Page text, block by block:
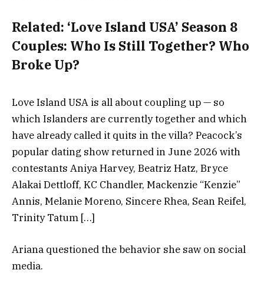
Related: ‘Love Island USA’ Season 8
Couples: Who Is Still Together? Who
Broke Up?
Love Island USA is all about coupling up — so
which Islanders are currently together and which
have already called it quits in the villa? Peacock’s
popular dating show returned in June 2026 with
contestants Aniya Harvey, Beatriz Hatz, Bryce
Alakai Dettloff, KC Chandler, Mackenzie “Kenzie”
Annis, Melanie Moreno, Sincere Rhea, Sean Reifel,
Trinity Tatum […]
Ariana questioned the behavior she saw on social
media.